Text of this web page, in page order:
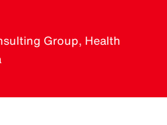
Group, Health